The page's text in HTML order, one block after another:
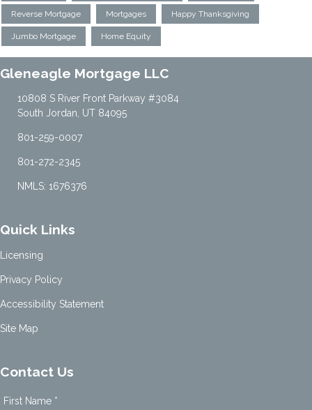
Reverse Mortgage Mortgages Happy Thanksgiving
Jumbo Mortgage Home Equity
Gleneagle Mortgage LLC
10808 S River Front Parkway #3084
South Jordan, UT 84095
801-259-0007
801-272-2345
NMLS: 1676376
Quick Links
Licensing
Privacy Policy
Accessibility Statement
Site Map
Contact Us
First Name *